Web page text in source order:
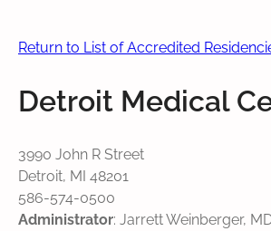
Return to List of Accredited
Detroit Medical
3990 John R Street
Detroit, MI 48201
586-574-0500
Administrator: Jarrett Weinberger,